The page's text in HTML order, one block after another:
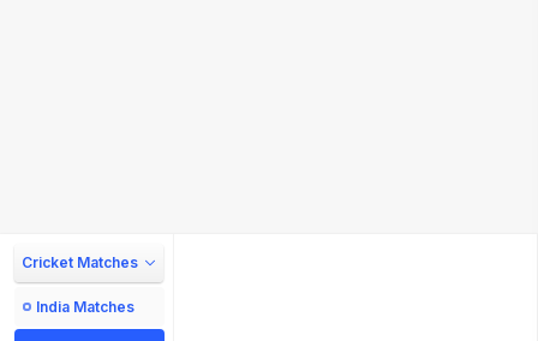
Cricket Matches
India Matches